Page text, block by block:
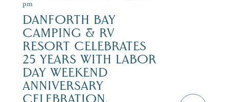
pm
DANFORTH BAY
CAMPING & RV
RESORT CELEBRATES
25 YEARS WITH LABOR
DAY WEEKEND
ANNIVERSARY
CELEBRATION,